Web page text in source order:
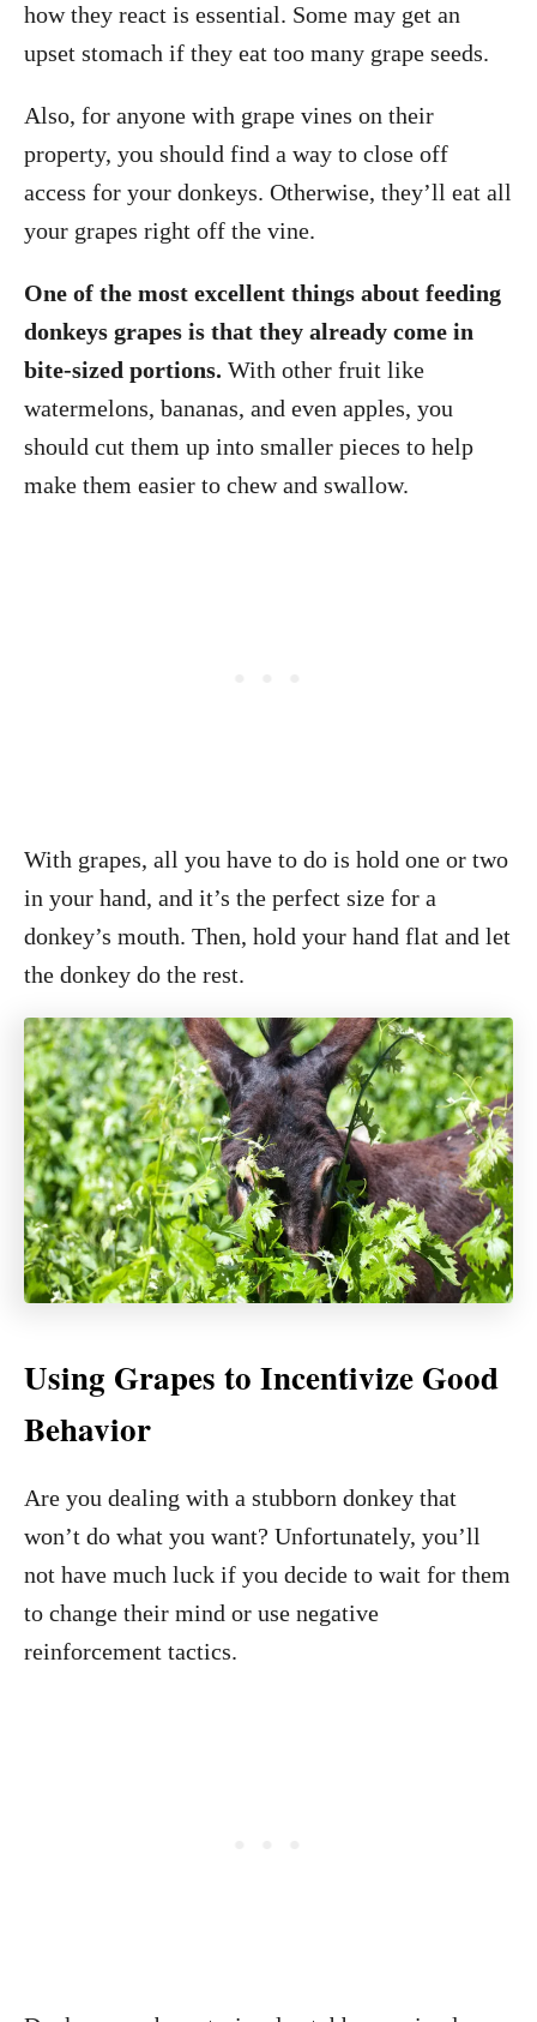
how they react is essential. Some may get an
upset stomach if they eat too many grape seeds.
Also, for anyone with grape vines on their
property, you should find a way to close off
access for your donkeys. Otherwise, they’ll eat all
your grapes right off the vine.
One of the most excellent things about feeding
donkeys grapes is that they already come in
bite-sized portions. With other fruit like
watermelons, bananas, and even apples, you
should cut them up into smaller pieces to help
make them easier to chew and swallow.
With grapes, all you have to do is hold one or two
in your hand, and it’s the perfect size for a
donkey’s mouth. Then, hold your hand flat and let
the donkey do the rest.
Using Grapes to Incentivize Good
Behavior
Are you dealing with a stubborn donkey that
won’t do what you want? Unfortunately, you’ll
not have much luck if you decide to wait for them
to change their mind or use negative
reinforcement tactics.